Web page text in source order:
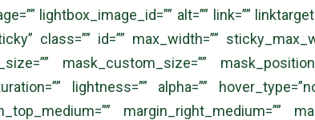
lightbox_image_id=”” alt=”” link=””
class=”” id=”” max_width=””
mask_custom_size=””
lightness=”” alpha=””
margin_right_medium=””